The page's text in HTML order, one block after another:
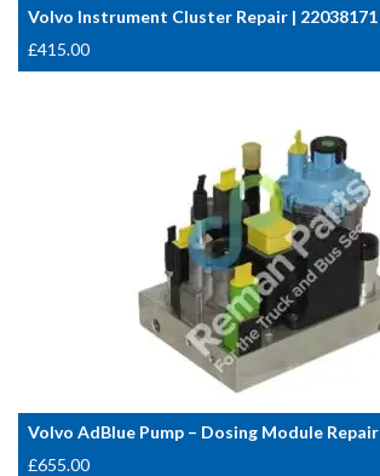
Volvo Instrument Cluster Repair | 22038171
£415.00
Volvo AdBlue Pump – Dosing Module Repair
£655.00